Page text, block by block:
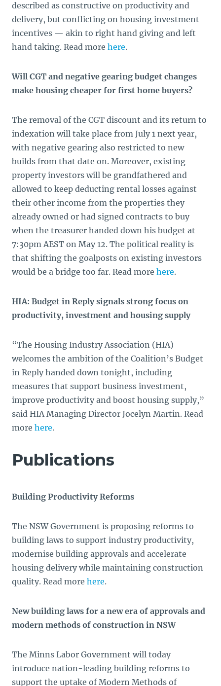
described as constructive on productivity and
delivery, but conflicting on housing investment
incentives — akin to right hand giving and left
hand taking. Read more here.
Will CGT and negative gearing budget changes
make housing cheaper for first home buyers?
The removal of the CGT discount and its return to
indexation will take place from July 1 next year,
with negative gearing also restricted to new
builds from that date on. Moreover, existing
property investors will be grandfathered and
allowed to keep deducting rental losses against
their other income from the properties they
already owned or had signed contracts to buy
when the treasurer handed down his budget at
7:30pm AEST on May 12. The political reality is
that shifting the goalposts on existing investors
would be a bridge too far. Read more here.
HIA: Budget in Reply signals strong focus on
productivity, investment and housing supply
“The Housing Industry Association (HIA)
welcomes the ambition of the Coalition’s Budget
in Reply handed down tonight, including
measures that support business investment,
improve productivity and boost housing supply,”
said HIA Managing Director Jocelyn Martin. Read
more here.
Publications
Building Productivity Reforms
The NSW Government is proposing reforms to
building laws to support industry productivity,
modernise building approvals and accelerate
housing delivery while maintaining construction
quality. Read more here.
New building laws for a new era of approvals and
modern methods of construction in NSW
The Minns Labor Government will today
introduce nation-leading building reforms to
support the uptake of Modern Methods of